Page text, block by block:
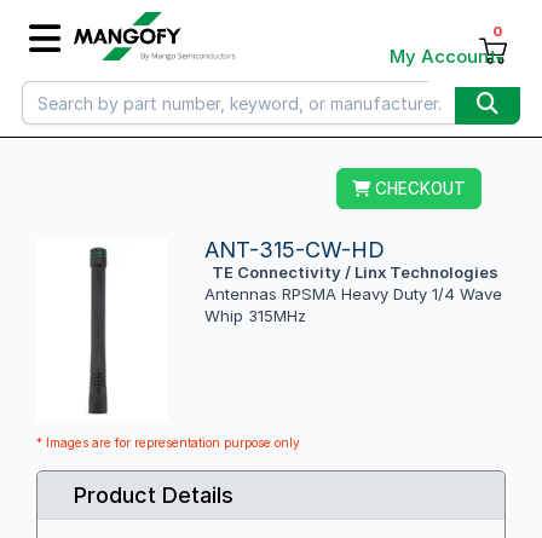
My Account
0
CHECKOUT
ANT-315-CW-HD
TE Connectivity / Linx Technologies
Antennas RPSMA Heavy Duty 1/4 Wave
Whip 315MHz
* Images are for representation purpose only
Product Details